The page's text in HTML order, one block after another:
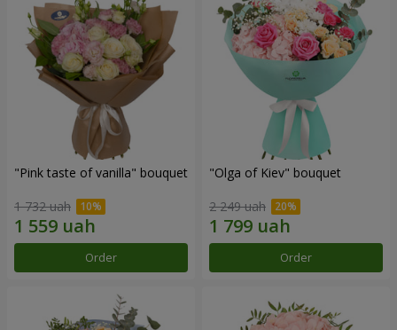
"Pink taste of vanilla" bouquet
1 732 uah
Order
"Olga of Kiev" bouquet
2 249 uah
Order